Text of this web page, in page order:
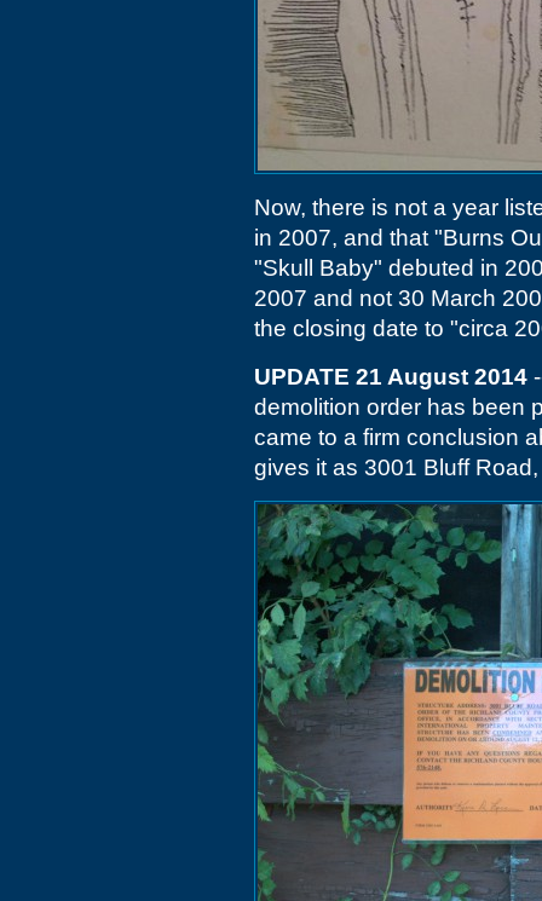
Now, there is not a year
in 2007, and that "Burns
"Skull Baby" debuted in
2007 and not 30 March
the closing date to "circa
UPDATE 21 August 2014
demolition order has been
came to a firm conclusion
gives it as 3001 Bluff